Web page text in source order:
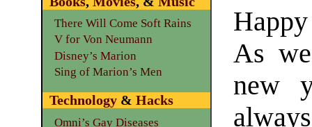
As
new
There Will Come Soft Rains
V for Von Neumann
Disney’s Marion
Sing of Marion’s Men
Technology& Hacks
Omni’s Gay Diseases